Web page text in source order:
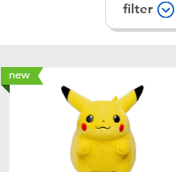
Lifestyle Products
filter
new